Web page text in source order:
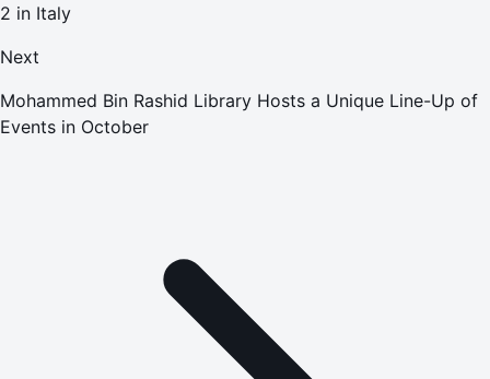
2 in Italy
Next
Mohammed Bin Rashid Library Hosts a Unique Line-Up of
Events in October